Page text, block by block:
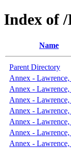
Index of
Name
Parent Directory
Annex -
Annex -
Annex -
Annex -
Annex -
Annex -
Annex -